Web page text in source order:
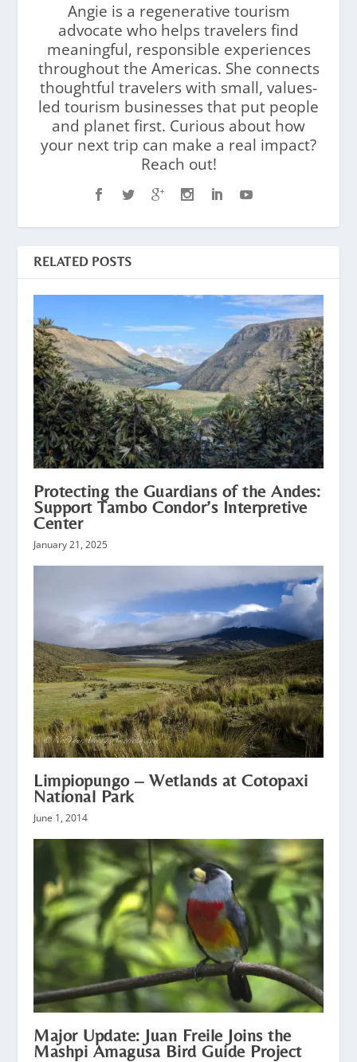
Angie is a regenerative tourism
advocate who helps travelers find
meaningful, responsible experiences
throughout the Americas. She connects
thoughtful travelers with small, values-
led tourism businesses that put people
and planet first. Curious about how
your next trip can make a real impact?
Reach out!
RELATED POSTS
Protecting the Guardians of the Andes:
Support Tambo Condor’s Interpretive
Center
January 21, 2025
Limpiopungo – Wetlands at Cotopaxi
National Park
June 1, 2014
Major Update: Juan Freile Joins the
Mashpi Amagusa Bird Guide Project